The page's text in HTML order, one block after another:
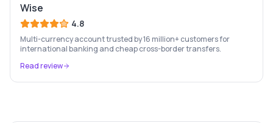
Wise
4.8
Multi-currency account trusted by 16 million+ customers for
international banking and cheap cross-border transfers.
Read review